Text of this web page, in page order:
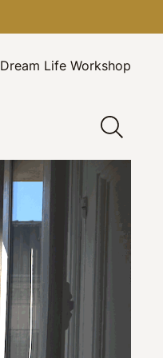
Dream Life Workshop